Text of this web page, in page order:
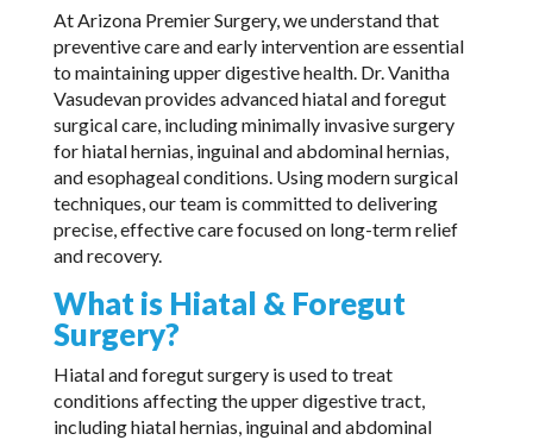
At Arizona Premier Surgery, we understand that
preventive care and early intervention are essential
to maintaining upper digestive health. Dr. Vanitha
Vasudevan provides advanced hiatal and foregut
surgical care, including minimally invasive surgery
for hiatal hernias, inguinal and abdominal hernias,
and esophageal conditions. Using modern surgical
techniques, our team is committed to delivering
precise, effective care focused on long-term relief
and recovery.
What is Hiatal & Foregut
Surgery?
Hiatal and foregut surgery is used to treat
conditions affecting the upper digestive tract,
including hiatal hernias, inguinal and abdominal